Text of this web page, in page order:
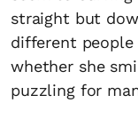
straight but
different
whether she
puzzling for